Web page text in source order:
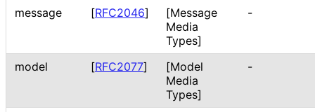
message [RFC2046]
[Message
Media
Types]
-
model [RFC2077]
[Model
Media
Types]
-